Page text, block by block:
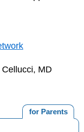
MD
for Parents